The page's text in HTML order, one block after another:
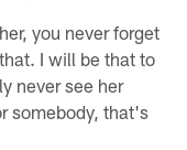
you never forget
I will be that to
never see her
somebody, that's